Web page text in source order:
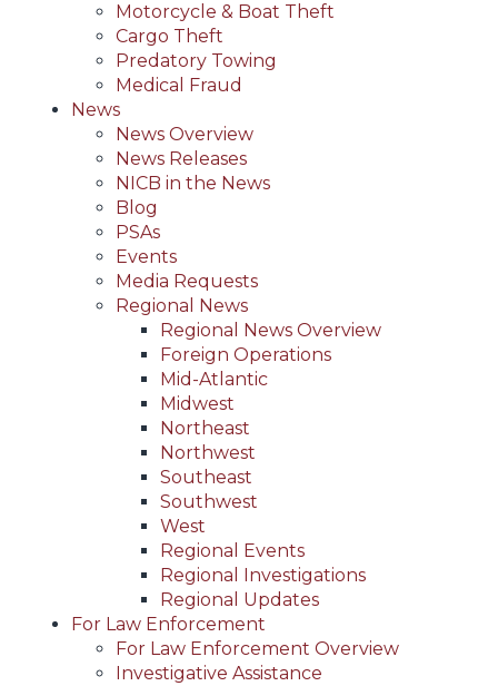
Motorcycle & Boat Theft
Cargo Theft
Predatory Towing
Medical Fraud
News
News Overview
News Releases
NICB in the News
Blog
PSAs
Events
Media Requests
Regional News
Regional News Overview
Foreign Operations
Mid-Atlantic
Midwest
Northeast
Northwest
Southeast
Southwest
West
Regional Events
Regional Investigations
Regional Updates
For Law Enforcement
For Law Enforcement Overview
Investigative Assistance